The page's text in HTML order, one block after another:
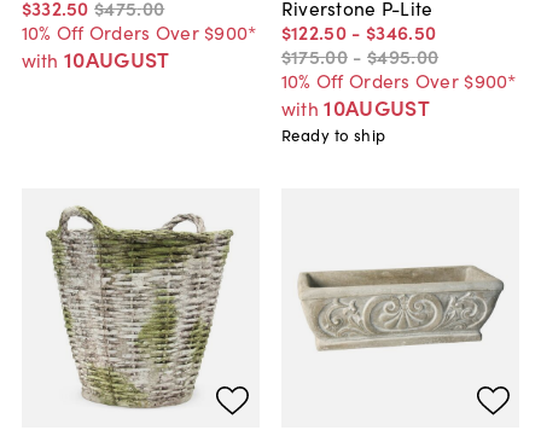
$332.50 $475.00
10% Off Orders Over $900*
with 10AUGUST
Riverstone P-Lite
$122.50 - $346.50
$175.00 - $495.00
10% Off Orders Over $900*
with 10AUGUST
Ready to ship